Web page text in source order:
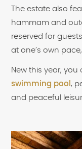
The estate also
hammam and
reserved for
at one’s own
New this year,
swimming pool,
and peaceful